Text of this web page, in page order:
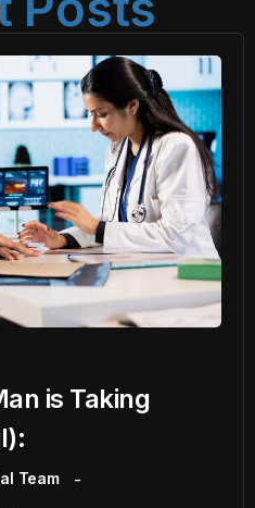
is Taking
Team